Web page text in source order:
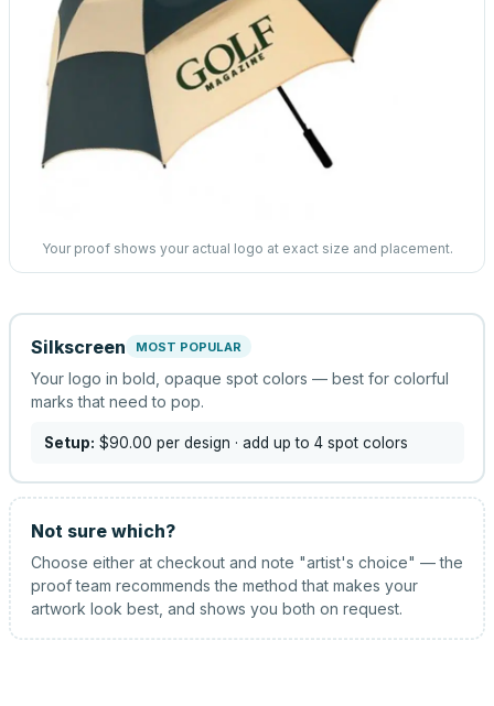
Your proof shows your actual logo at exact size and placement.
Silkscreen MOST POPULAR
Your logo in bold, opaque spot colors — best for colorful
marks that need to pop.
Setup: $90.00 per design · add up to 4 spot colors
Not sure which?
Choose either at checkout and note "artist's choice" — the
proof team recommends the method that makes your
artwork look best, and shows you both on request.